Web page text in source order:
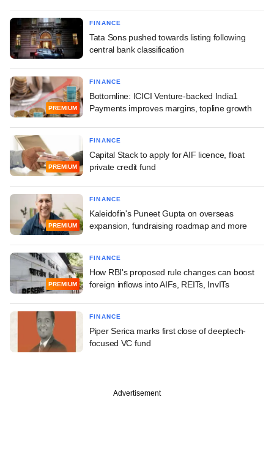
FINANCE
Tata Sons pushed towards listing following
central bank classification
PREMIUM
FINANCE
Bottomline: ICICI Venture-backed India1
Payments improves margins, topline growth
PREMIUM
FINANCE
Capital Stack to apply for AIF licence, float
private credit fund
PREMIUM
FINANCE
Kaleidofin's Puneet Gupta on overseas
expansion, fundraising roadmap and more
PREMIUM
FINANCE
How RBI's proposed rule changes can boost
foreign inflows into AIFs, REITs, InvITs
FINANCE
Piper Serica marks first close of deeptech-
focused VC fund
Advertisement